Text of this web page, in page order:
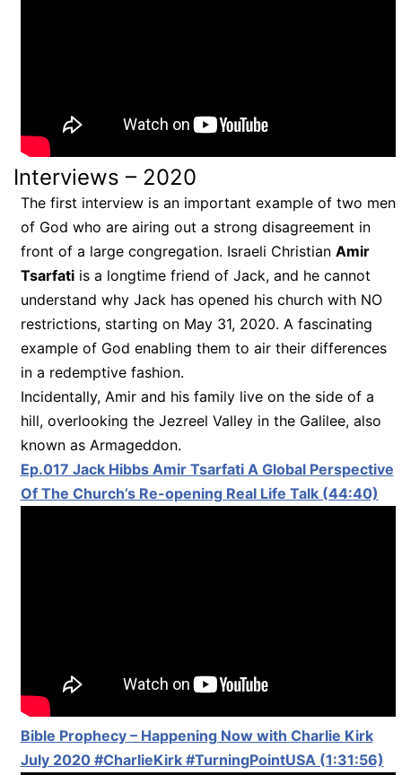
Interviews – 2020
The first interview is an important example of two men
of God who are airing out a strong disagreement in
front of a large congregation. Israeli Christian Amir
Tsarfatiis a longtime friend of Jack, and he cannot
understand why Jack has opened his church with NO
restrictions, starting on May 31, 2020. A fascinating
example of God enabling them to air their differences
in a redemptive fashion.
Incidentally, Amir and his family live on the side of a
hill, overlooking the Jezreel Valley in the Galilee, also
known as Armageddon.
Ep.017 Jack Hibbs Amir Tsarfati A Global Perspective
Of The Church’s Re-opening Real Life Talk (44:40)
Bible Prophecy – Happening Now with Charlie Kirk
July 2020 #CharlieKirk #TurningPointUSA (1:31:56)